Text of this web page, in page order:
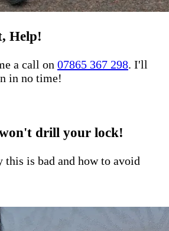
Help!
a call on 07865 367 298. I'll
in no time!
drill your lock!
this is bad and how to avoid